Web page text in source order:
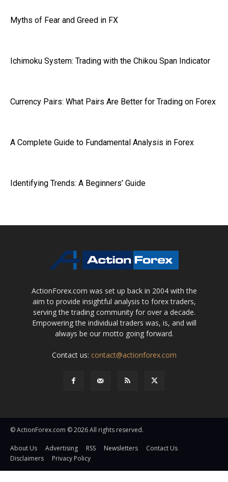
Myths of Fear and Greed in FX
Ichimoku System: Trading with the Chikou Span Indicator
Currency Pairs: What Pairs Are Better for Trading on Forex
A Complete Guide to Fundamental Analysis in Forex
Identifying Trends: A Beginners’ Guide
ActionForex.com was set up back in 2004 with the
aim to provide insightful analysis to forex traders,
serving the trading community for over a decade.
Empowering the individual traders was, is, and will
always be our motto going forward.
Contact us: contact@actionforex.com
© ActionForex.com © 2026 All rights reserved.
About Us Advertising RSS Newsletters
Contact Us
Disclaimers
Privacy Policy